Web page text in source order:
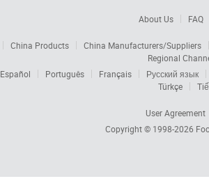
About Us FAQ
China Products
China Manufacturers/Suppliers
Regional
Español Português Français
Русский язык
Türkçe
User Agreement
Copyright © 1998-2026